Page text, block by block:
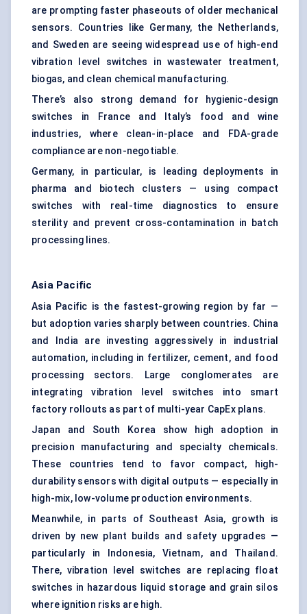
are prompting faster phaseouts of older mechanical
sensors. Countries like Germany, the Netherlands,
and Sweden are seeing widespread use of high-end
vibration level switches in wastewater treatment,
biogas, and clean chemical manufacturing.
There’s also strong demand for hygienic-design
switches in France and Italy’s food and wine
industries, where clean-in-place and FDA-grade
compliance are non-negotiable.
Germany, in particular, is leading deployments in
pharma and biotech clusters — using compact
switches with real-time diagnostics to ensure
sterility and prevent cross-contamination in batch
processing lines.
Asia Pacific
Asia Pacific is the fastest-growing region by far —
but adoption varies sharply between countries. China
and India are investing aggressively in industrial
automation, including in fertilizer, cement, and food
processing sectors. Large conglomerates are
integrating vibration level switches into smart
factory rollouts as part of multi-year CapEx plans.
Japan and South Korea show high adoption in
precision manufacturing and specialty chemicals.
These countries tend to favor compact, high-
durability sensors with digital outputs — especially in
high-mix, low-volume production environments.
Meanwhile, in parts of Southeast Asia, growth is
driven by new plant builds and safety upgrades —
particularly in Indonesia, Vietnam, and Thailand.
There, vibration level switches are replacing float
switches in hazardous liquid storage and grain silos
where ignition risks are high.